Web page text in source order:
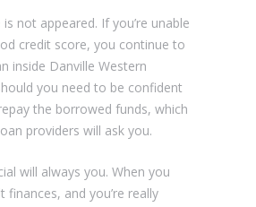
not appeared. If you’re unable
credit score, you continue to
inside Danville Western
you need to be confident
the borrowed funds, which
providers will ask you.
will always you. When you
finances, and you’re really